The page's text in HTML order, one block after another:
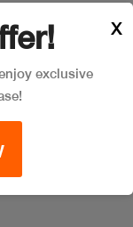
in
exclusive
X